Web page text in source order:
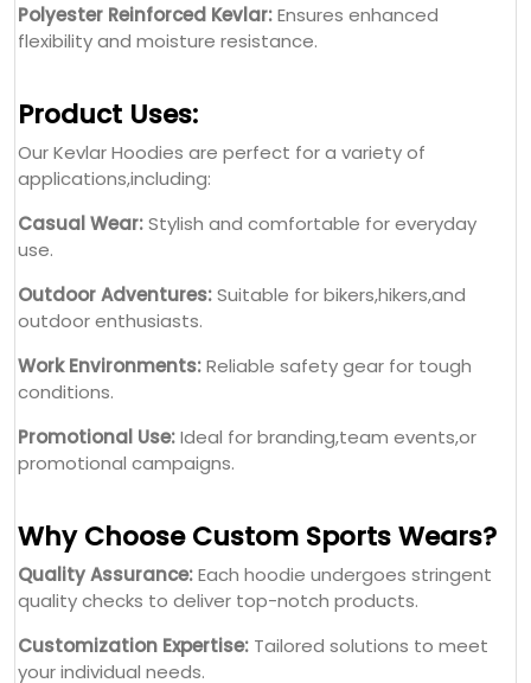
Polyester Reinforced Kevlar:Ensures enhanced
flexibility and moisture resistance.
Product Uses:
Our Kevlar Hoodies are perfect for a variety of
applications,including:
Casual Wear:Stylish and comfortable for everyday
use.
Outdoor Adventures:Suitable for bikers,hikers,and
outdoor enthusiasts.
Work Environments:Reliable safety gear for tough
conditions.
Promotional Use:Ideal for branding,team events,or
promotional campaigns.
Why Choose Custom Sports Wears?
Quality Assurance:Each hoodie undergoes stringent
quality checks to deliver top-notch products.
Customization Expertise: Tailored solutions to meet
your individual needs.